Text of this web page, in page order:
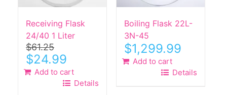
Receiving Flask
24/40 1 Liter
$61.25
Original
price
was:
$24.99
is:
$24.99.
Add to cart
Details
Boiling Flask 22L-
3N-45
$1,299.99
Add to cart
Details